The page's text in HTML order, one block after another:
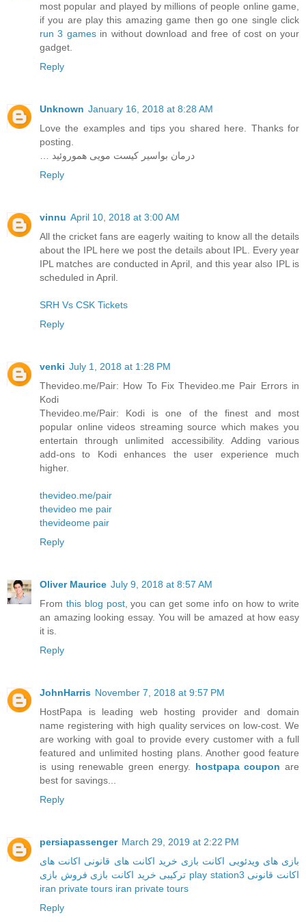
most popular and played by millions of people online game,
if you are play this amazing game then go one single click
run 3 gamesin without download and free of cost on your
gadget.
Reply
Unknown January 16, 2018 at 8:28 AM
Love the examples and tips you shared here. Thanks for
posting.
… درمان بواسیر کیست مویی هموروئید
Reply
vinnu April 10, 2018 at 3:00 AM
All the cricket fans are eagerly waiting to know all the details
about the IPL here we post the details about IPL. Every year
IPL matches are conducted in April, and this year also IPL is
scheduled in April.
SRH Vs CSK Tickets
Reply
venki July 1, 2018 at 1:28 PM
Thevideo.me/Pair: How To Fix Thevideo.me Pair Errors in
Kodi
Thevideo.me/Pair: Kodi is one of the finest and most
popular online videos streaming source which makes you
entertain through unlimited accessibility. Adding various
add-ons to Kodi enhances the user experience much
higher.
thevideo.me/pair
thevideo me pair
thevideome pair
Reply
Oliver Maurice July 9, 2018 at 8:57 AM
From this blog post, you can get some info on how to write
an amazing looking essay. You will be amazed at how easy
it is.
Reply
JohnHarris November 7, 2018 at 9:57 PM
HostPapa is leading web hosting provider and domain
name registering with high quality services on low-cost. We
are working with goal to provide every customer with a full
featured and unlimited hosting plans. Another good feature
is using renewable green energy. hostpapa coupon are
best for savings...
Reply
persiapassenger March 29, 2019 at 2:22 PM
بازی های ویدئویی اکانت بازی خرید اکانت های قانونی اکانت های
ترکیبی خرید اکانت بازی فروش بازی play station3 اکانت قانونی
iran private tours iran private tours
Reply